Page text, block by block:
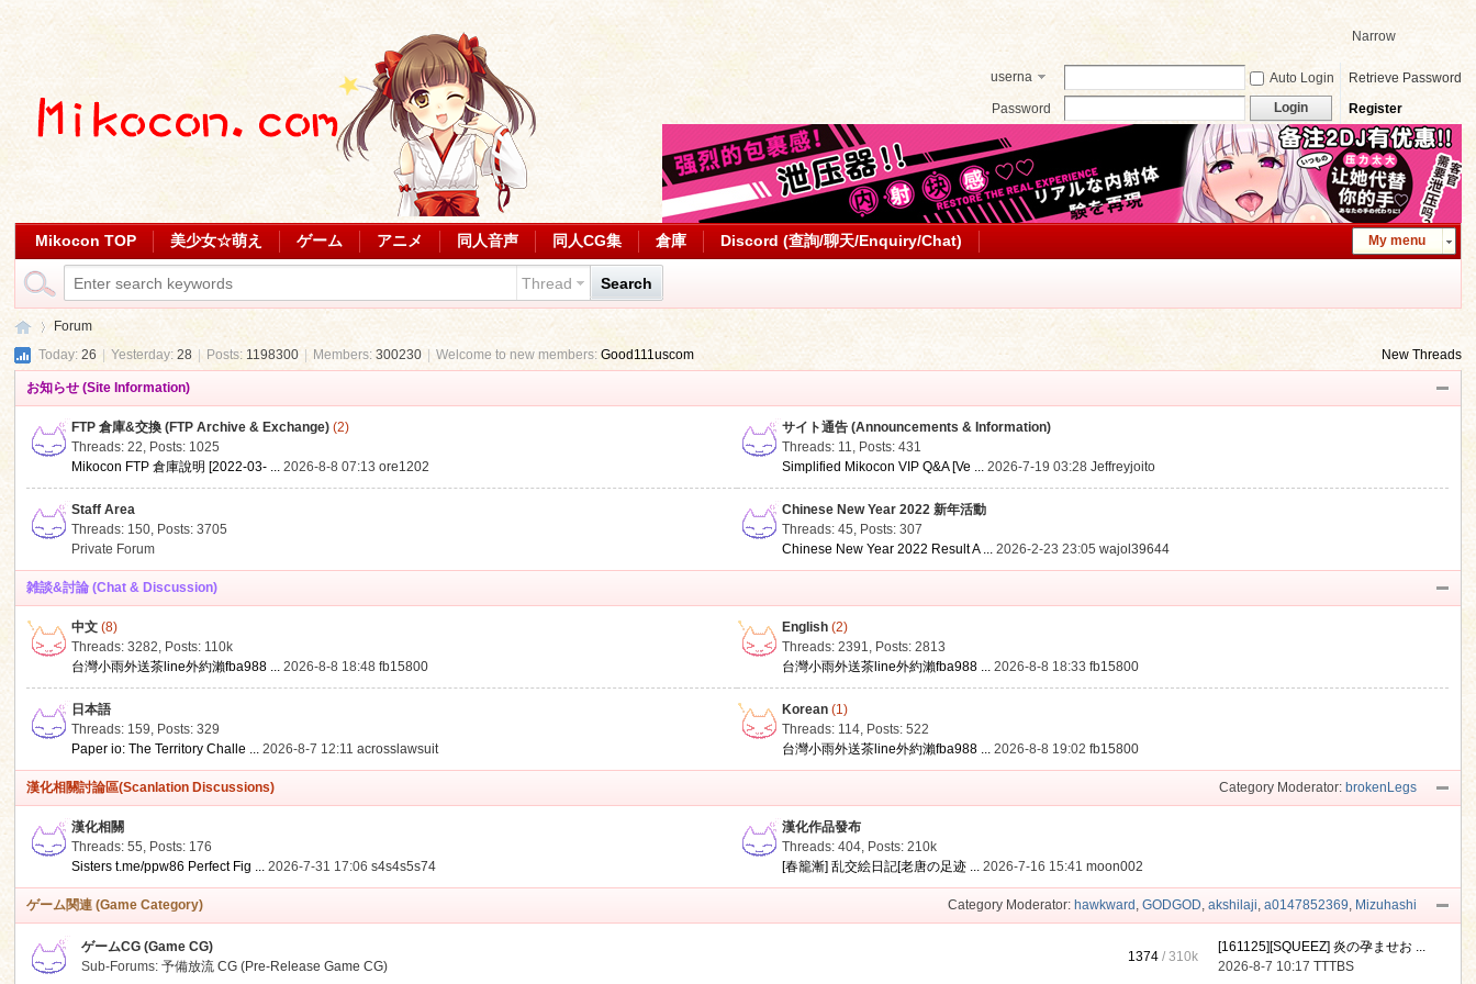
Narrow
userna
Auto Login
Retrieve Password
Password
Login Register
My menu
Mikocon TOP 美少女☆萌え ゲーム アニメ 同人音声 同人CG集 倉庫 Discord (查詢/聊天/Enquiry/Chat)
Thread Search
Forum
Today:26 | Yesterday:28 Posts:1198300 | Members:300230 Welcome to new members:Good111uscom New Threads
お知らせ (Site Information)
FTP 倉庫&交換 (FTP Archive & Exchange) (2)
Threads: 22, Posts: 1025
Mikocon FTP 倉庫說明 [2022-03- ... 2026-8-8 07:13ore1202
サイト通告 (Announcements & Information)
Threads: 11, Posts: 431
Simplified Mikocon VIP Q&A [Ve ... 2026-7-19 03:28Jeffreyjoito
Staff Area
Threads: 150, Posts: 3705
Private Forum
Chinese New Year 2022 新年活動
Threads: 45, Posts: 307
Chinese New Year 2022 Result A ... 2026-2-23 23:05wajol39644
雑談&討論 (Chat & Discussion)
中文 (8)
Threads: 3282, Posts: 110k
台灣小雨外送茶line外約瀨fba988 ... 2026-8-8 18:48fb15800
English (2)
Threads: 2391, Posts: 2813
台灣小雨外送茶line外約瀨fba988 ... 2026-8-8 18:33fb15800
日本語
Threads: 159, Posts: 329
Paper io: The Territory Challe ... 2026-8-7 12:11acrosslawsuit
Korean (1)
Threads: 114, Posts: 522
台灣小雨外送茶line外約瀨fba988 ... 2026-8-8 19:02fb15800
Category Moderator: brokenLegs
漢化相關討論區(Scanlation Discussions)
漢化相關
Threads: 55, Posts: 176
Sisters t.me/ppw86 Perfect Fig ... 2026-7-31 17:06s4s4s5s74
漢化作品發布
Threads: 404, Posts:210k
[春籠漸] 乱交絵日記[老唐の足迹 ... 2026-7-16 15:41moon002
Category Moderator: hawkward , GODGOD, akshilaji, a0147852369, Mizuhashi
ゲーム関連 (Game Category)
ゲームCG (Game CG)
Sub-Forums:予備放流 CG (Pre-Release Game CG)
1374 /310k
[161125][SQUEEZ] 炎の孕ませお ...
2026-8-7 10:17TTTBS